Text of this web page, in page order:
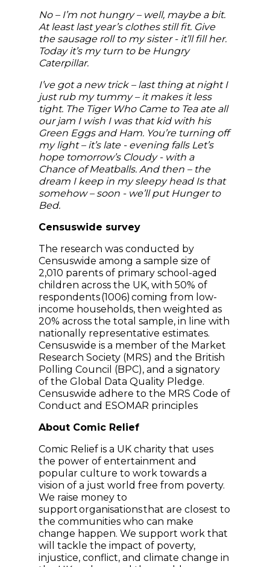
No – I’m not hungry – well, maybe a bit.
At least last year’s clothes still fit. Give
the sausage roll to my sister - it’ll fill her.
Today it’s my turn to be Hungry
Caterpillar.
I’ve got a new trick – last thing at night I
just rub my tummy – it makes it less
tight. The Tiger Who Came to Tea ate all
our jam I wish I was that kid with his
Green Eggs and Ham. You’re turning off
my light – it’s late - evening falls Let’s
hope tomorrow’s Cloudy - with a
Chance of Meatballs. And then – the
dream I keep in my sleepy head Is that
somehow – soon - we’ll put Hunger to
Bed.
Censuswide survey
The research was conducted by
Censuswide among a sample size of
2,010 parents of primary school-aged
children across the UK, with 50% of
respondents (1006) coming from low-
income households, then weighted as
20% across the total sample, in line with
nationally representative estimates.
Censuswide is a member of the Market
Research Society (MRS) and the British
Polling Council (BPC), and a signatory
of the Global Data Quality Pledge.
Censuswide adhere to the MRS Code of
Conduct and ESOMAR principles
About Comic Relief
Comic Relief is a UK charity that uses
the power of entertainment and
popular culture to work towards a
vision of a just world free from poverty.
We raise money to
support organisations that are closest to
the communities who can make
change happen. We support work that
will tackle the impact of poverty,
injustice, conflict, and climate change in